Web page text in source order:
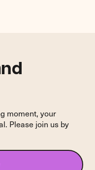
moment, your
Please join us by